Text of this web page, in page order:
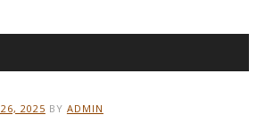
26, 2025 BY ADMIN